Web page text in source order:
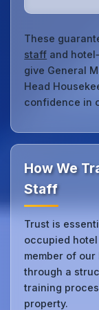
These
staff and
give General
Head
confidence in
How We
Staff
Trust is
occupied
member of
through a
training
property.